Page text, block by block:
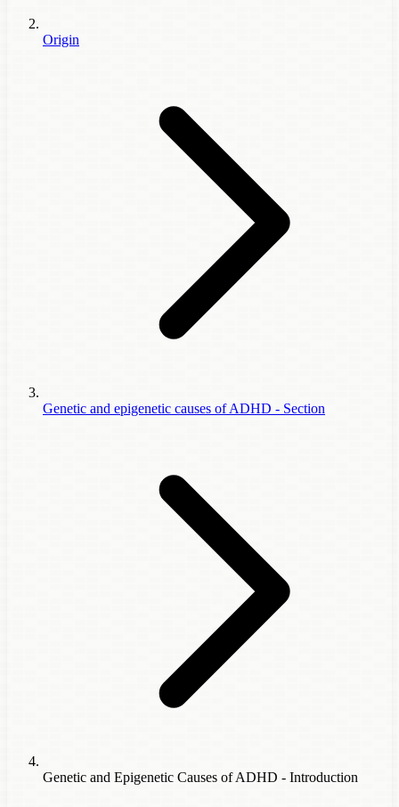
Origin
Genetic and epigenetic causes of ADHD - Section
Genetic and Epigenetic Causes of ADHD - Introduction